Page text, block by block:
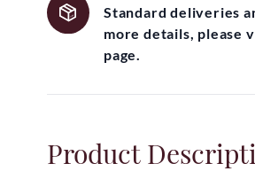
Standard deliveries
more details, please
page.
Product